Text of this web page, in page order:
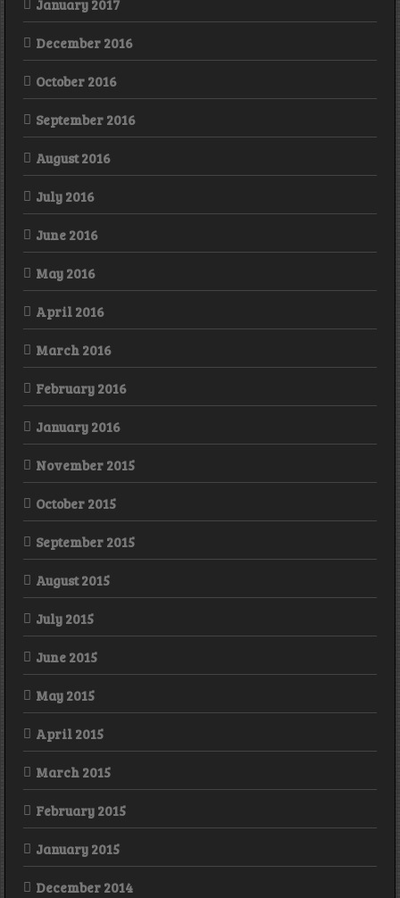
January 2017
December 2016
October 2016
September 2016
August 2016
July 2016
June 2016
May 2016
April 2016
March 2016
February 2016
January 2016
November 2015
October 2015
September 2015
August 2015
July 2015
June 2015
May 2015
April 2015
March 2015
February 2015
January 2015
December 2014